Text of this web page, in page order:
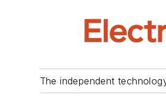
The independent